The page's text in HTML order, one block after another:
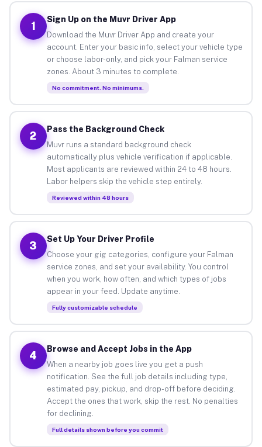
1
Sign Up on the Muvr Driver App
Download the Muvr Driver App and create your
account. Enter your basic info, select your vehicle type
or choose labor-only, and pick your Falman service
zones. About 3 minutes to complete.
No commitment. No minimums.
2
Pass the Background Check
Muvr runs a standard background check
automatically plus vehicle verification if applicable.
Most applicants are reviewed within 24 to 48 hours.
Labor helpers skip the vehicle step entirely.
Reviewed within 48 hours
3
Set Up Your Driver Profile
Choose your gig categories, configure your Falman
service zones, and set your availability. You control
when you work, how often, and which types of jobs
appear in your feed. Update anytime.
Fully customizable schedule
4
Browse and Accept Jobs in the App
When a nearby job goes live you get a push
notification. See the full job details including type,
estimated pay, pickup, and drop-off before deciding.
Accept the ones that work, skip the rest. No penalties
for declining.
Full details shown before you commit